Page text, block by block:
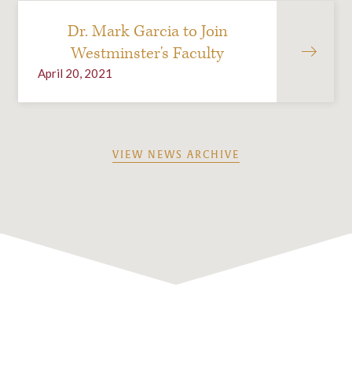
Dr. Mark Garcia to Join
Westminster's Faculty
April 20, 2021
VIEW NEWS ARCHIVE